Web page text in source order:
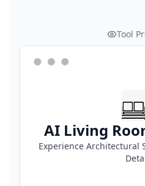
Tool
AI Living
Experience Architectural